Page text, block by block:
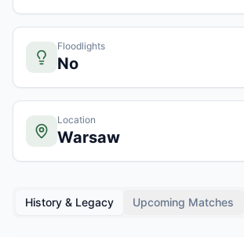
Floodlights
No
Location
Warsaw
History & Legacy Upcoming Matches